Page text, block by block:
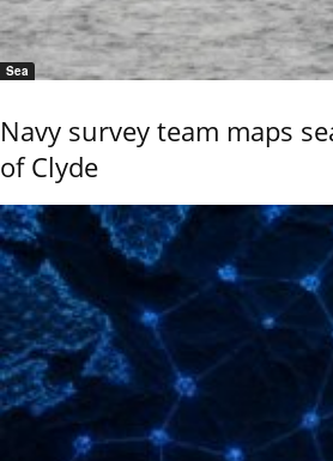
Sea
Navy survey team maps
of Clyde